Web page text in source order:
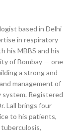
based in Delhi
in respiratory
his MBBS and his
of Bombay — one
a strong and
management of
Registered
Lall brings four
to his patients,